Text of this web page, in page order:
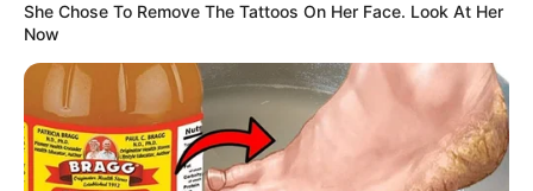
She Chose To Remove The Tattoos On Her Face. Look At Her
Now